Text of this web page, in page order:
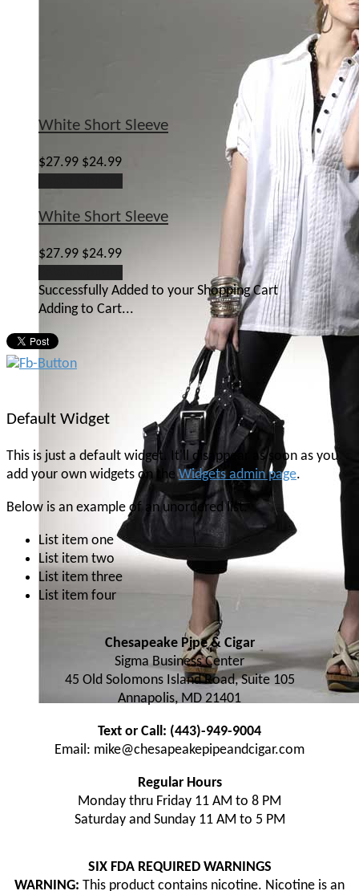
White Short Sleeve
$27.99 $24.99
White Short Sleeve
$27.99 $24.99
Successfully Added to your Shopping Cart
Adding to Cart...
Default Widget
This is just a default widget. It'll disappear as soon as you
add your own widgets on theWidgets admin page.
Below is an example of an unordered list.
List item one
List item two
List item three
List item four
Chesapeake Pipe & Cigar
Sigma Business Center
45 Old Solomons Island Road, Suite 105
Annapolis, MD 21401
Text or Call: (443)-949-9004
Email: mike@chesapeakepipeandcigar.com
Regular Hours
Monday thru Friday 11 AM to 8 PM
Saturday and Sunday 11 AM to 5 PM
SIX FDA REQUIRED WARNINGS
WARNING: This product contains nicotine. Nicotine is an